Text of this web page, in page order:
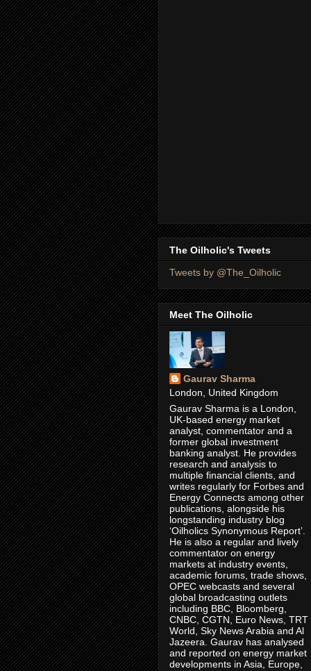
The Oilholic's Tweets
Tweets by @The_Oilholic
Meet The Oilholic
Gaurav Sharma
London, United Kingdom
Gaurav Sharma is a London,
UK-based energy market
analyst, commentator and a
former global investment
banking analyst. He provides
research and analysis to
multiple financial clients, and
writes regularly for Forbes and
Energy Connects among other
publications, alongside his
longstanding industry blog
‘Oilholics Synonymous Report’.
He is also a regular and lively
commentator on energy
markets at industry events,
academic forums, trade shows,
OPEC webcasts and several
global broadcasting outlets
including BBC, Bloomberg,
CNBC, CGTN, Euro News, TRT
World, Sky News Arabia and Al
Jazeera. Gaurav has analysed
and reported on energy market
developments in Asia, Europe,